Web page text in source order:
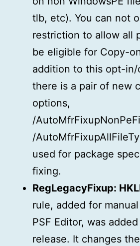
tlb, etc). You can not
restriction to allow all
be eligible for Copy-
addition to this opt-
there is a pair of new
options,
/
/
used for package
fixing.
RegLegacyFixup:
rule, added for
PSF Editor, was
release. It changes